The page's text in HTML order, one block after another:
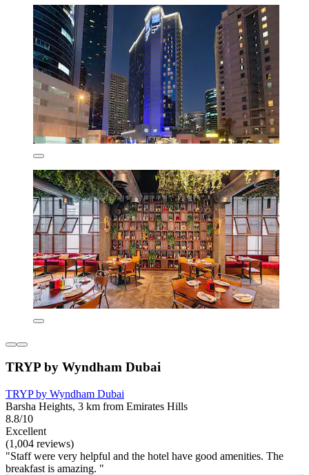
TRYP by Wyndham Dubai
TRYP by Wyndham Dubai
Barsha Heights, 3 km from Emirates Hills
8.8/10
Excellent
(1,004 reviews)
"Staff were very helpful and the hotel have good amenities. The
breakfast is amazing. "